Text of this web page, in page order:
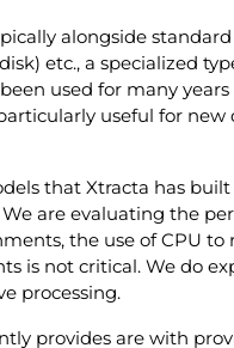
alongside
etc., a specialized
used for many
useful for
that Xtracta has
are evaluating the
the use of CPU
is not critical. We do
processing.
provides are with